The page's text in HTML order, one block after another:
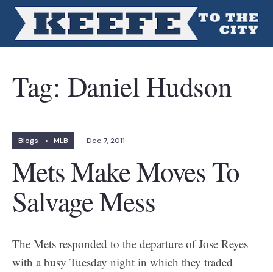
Tag: Daniel Hudson
Blogs • MLB Dec 7, 2011
Mets Make Moves To
Salvage Mess
The Mets responded to the departure of Jose Reyes
with a busy Tuesday night in which they traded